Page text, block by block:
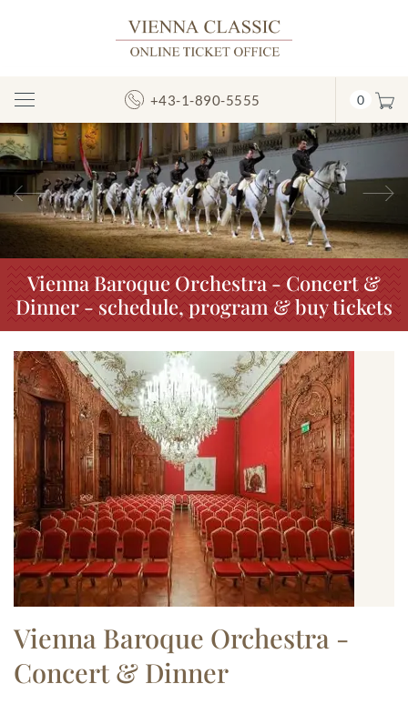
Toggle
Navigation
+43-1-890-5555 0
Previous
Vienna Baroque Orchestra - Concert &
Dinner - schedule, program & buy tickets
Vienna Baroque Orchestra -
Concert & Dinner